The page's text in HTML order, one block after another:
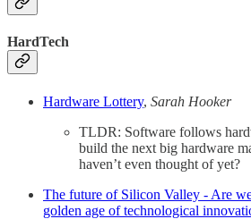
HardTech
Hardware Lottery, Sarah Hooker
TLDR: Software follows
build the next big hardware
haven’t even thought of yet?
The future of Silicon Valley - Are
golden age of technological